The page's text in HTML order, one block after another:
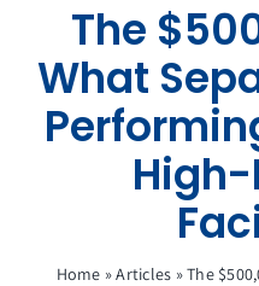
The
What
Home »Articles »The